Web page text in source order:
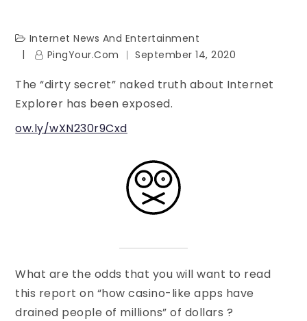
Internet News And Entertainment
PingYour.com
September 14, 2020
The “dirty secret” naked truth about Internet
Explorer has been exposed.
ow.ly/wXN230r9Cxd
What are the odds that you will want to read
this report on “how casino-like apps have
drained people of millions” of dollars ?